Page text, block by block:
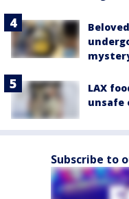
LAX
unsafe
Subscribe to